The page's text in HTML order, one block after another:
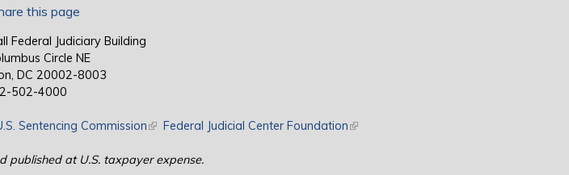
this page
Federal Judiciary Building
Circle NE
DC 20002-8003
502-4000
is external)
Sentencing Commission(link is external)
Federal Judicial Center Foundation(link is external)
published at U.S. taxpayer expense.